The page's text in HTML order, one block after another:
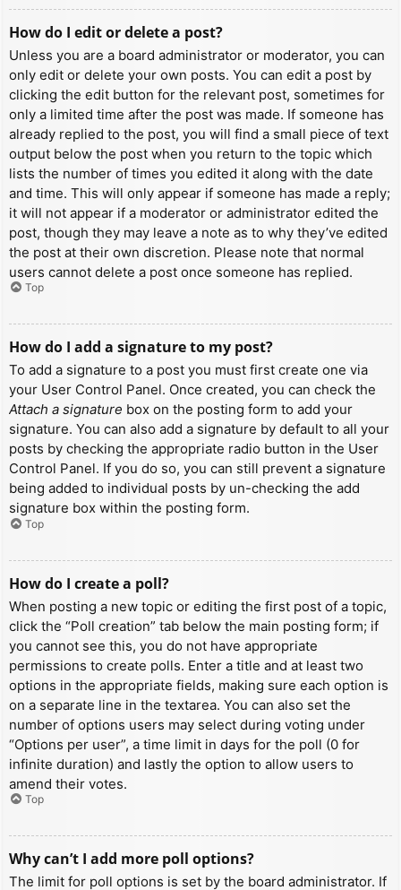
How do I edit or delete a post?
Unless you are a board administrator or moderator, you can
only edit or delete your own posts. You can edit a post by
clicking the edit button for the relevant post, sometimes for
only a limited time after the post was made. If someone has
already replied to the post, you will find a small piece of text
output below the post when you return to the topic which
lists the number of times you edited it along with the date
and time. This will only appear if someone has made a reply;
it will not appear if a moderator or administrator edited the
post, though they may leave a note as to why they’ve edited
the post at their own discretion. Please note that normal
users cannot delete a post once someone has replied.
Top
How do I add a signature to my post?
To add a signature to a post you must first create one via
your User Control Panel. Once created, you can check the
Attach a signature box on the posting form to add your
signature. You can also add a signature by default to all your
posts by checking the appropriate radio button in the User
Control Panel. If you do so, you can still prevent a signature
being added to individual posts by un-checking the add
signature box within the posting form.
Top
How do I create a poll?
When posting a new topic or editing the first post of a topic,
click the “Poll creation” tab below the main posting form; if
you cannot see this, you do not have appropriate
permissions to create polls. Enter a title and at least two
options in the appropriate fields, making sure each option is
on a separate line in the textarea. You can also set the
number of options users may select during voting under
“Options per user”, a time limit in days for the poll (0 for
infinite duration) and lastly the option to allow users to
amend their votes.
Top
Why can’t I add more poll options?
The limit for poll options is set by the board administrator. If